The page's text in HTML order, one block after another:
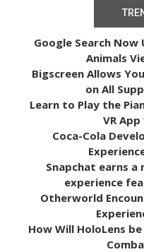
Google Search Now
Animals
Bigscreen Allows
on All
Learn to Play the
VR
Coca-Cola
Snapchat earns a
experience
Otherworld
How Will HoloLens